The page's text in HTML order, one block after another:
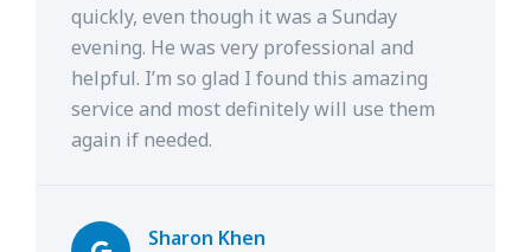
quickly, even though it was a Sunday
evening. He was very professional and
helpful. I’m so glad I found this amazing
service and most definitely will use them
again if needed.
Sharon Khen